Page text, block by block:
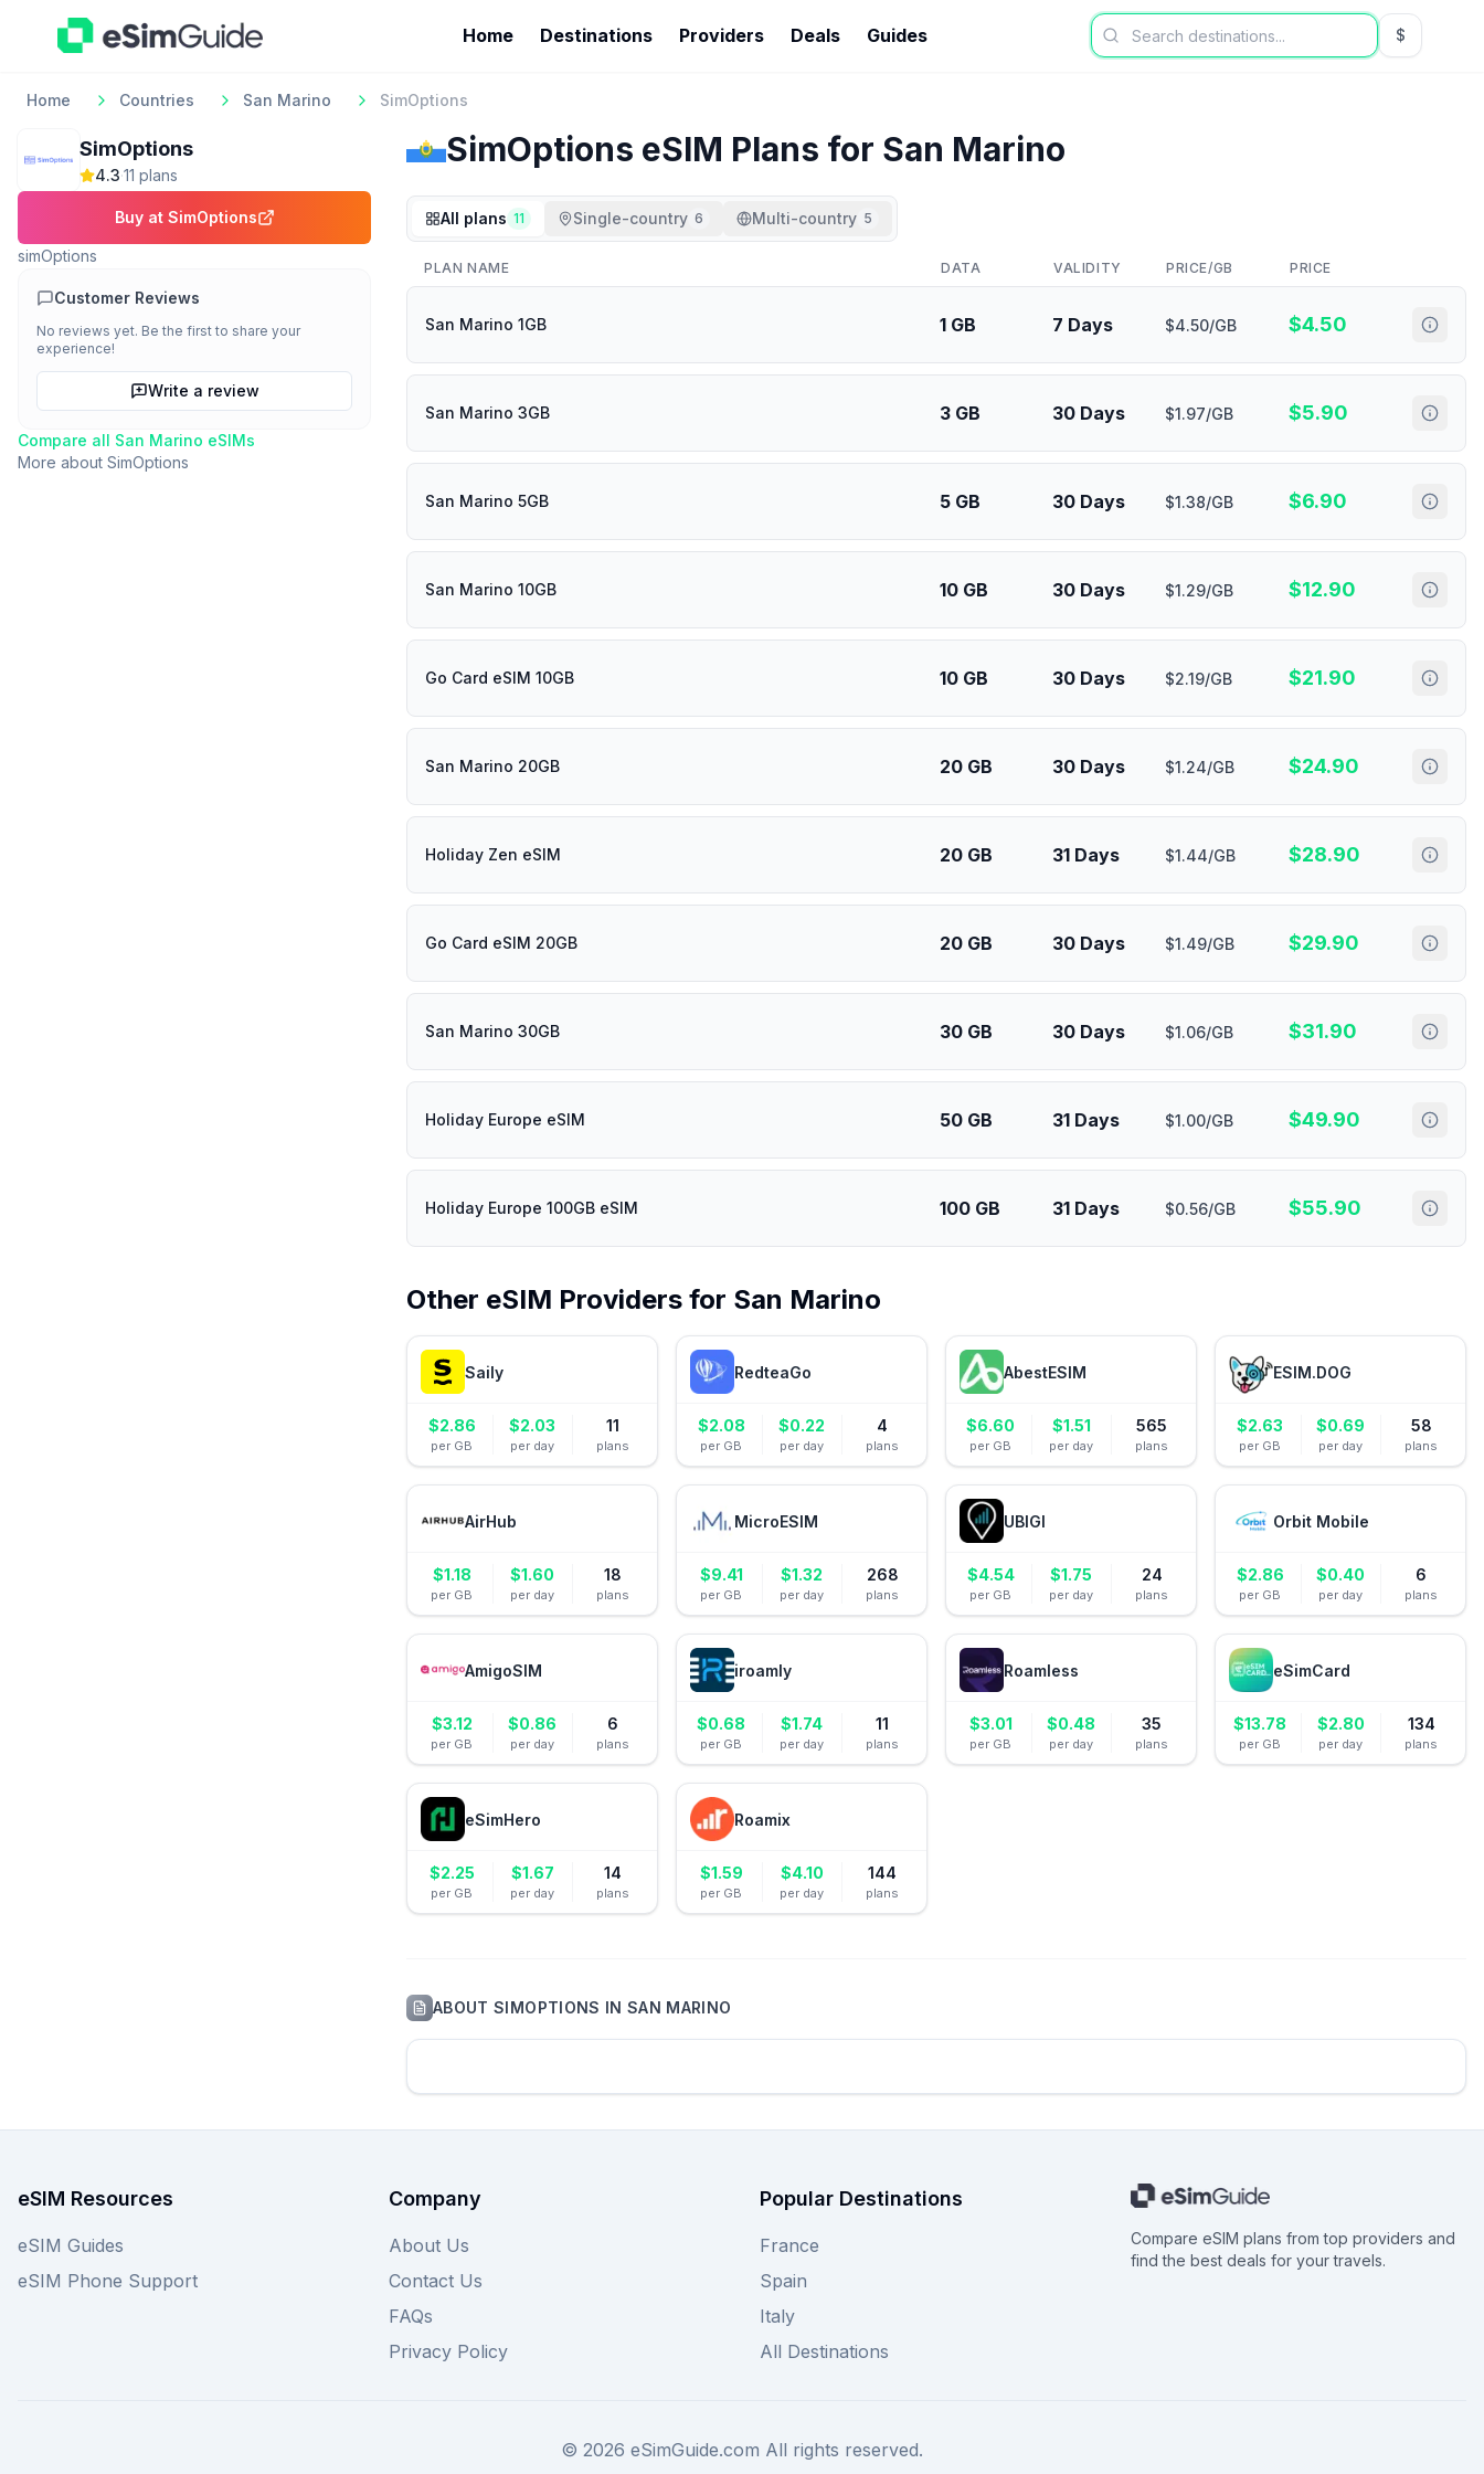
Home Destinations Providers Deals Guides $USD US
Home Countries San Marino SimOptions
SimOptions
4.3·11 plans
Buy at SimOptions
simOptions
Customer Reviews
No reviews yet. Be the first to share your
experience!
Write a review
Compare all San Marino eSIMs
More about SimOptions
SimOptions eSIM Plans for San Marino
All plans 11 Single-country 6 Multi-country 5
PLAN NAME DATA VALIDITY PRICE/GB PRICE
San Marino 1GB 1 GB 7 Days $4.50/GB $4.50
San Marino 3GB 3 GB 30 Days $1.97/GB $5.90
San Marino 5GB 5 GB 30 Days $1.38/GB $6.90
San Marino 10GB 10 GB 30 Days $1.29/GB $12.90
Go Card eSIM 10GB 10 GB 30 Days $2.19/GB $21.90
San Marino 20GB 20 GB 30 Days $1.24/GB $24.90
Holiday Zen eSIM 20 GB 31 Days $1.44/GB $28.90
Go Card eSIM 20GB 20 GB 30 Days $1.49/GB $29.90
San Marino 30GB 30 GB 30 Days $1.06/GB $31.90
Holiday Europe eSIM 50 GB 31 Days $1.00/GB $49.90
Holiday Europe 100GB eSIM 100 GB 31 Days $0.56/GB $55.90
Other eSIM Providers for San Marino
Saily
$2.86
per GB
$2.03
per day
11
plans
RedteaGo
$2.08
per GB
$0.22
per day
4
plans
AbestESIM
$6.60
per GB
$1.51
per day
565
plans
ESIM.DOG
$2.63
per GB
$0.69
per day
58
plans
AirHub
$1.18
per GB
$1.60
per day
18
plans
MicroESIM
$9.41
per GB
$1.32
per day
268
plans
UBIGI
$4.54
per GB
$1.75
per day
24
plans
Orbit Mobile
$2.86
per GB
$0.40
per day
6
plans
AmigoSIM
$3.12
per GB
$0.86
per day
6
plans
iroamly
$0.68
per GB
$1.74
per day
11
plans
Roamless
$3.01
per GB
$0.48
per day
35
plans
eSimCard
$13.78
per GB
$2.80
per day
134
plans
eSimHero
$2.25
per GB
$1.67
per day
14
plans
Roamix
$1.59
per GB
$4.10
per day
144
plans
ABOUTSIMOPTIONS INSAN MARINO
eSIM Resources
eSIM Guides
eSIM Phone Support
Company
About Us
Contact Us
FAQs
Privacy Policy
Popular Destinations
France
Spain
Italy
All Destinations
Compare eSIM plans from top providers and
find the best deals for your travels.
© 2026 eSimGuide.com All rights reserved.